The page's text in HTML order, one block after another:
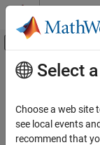
Skip to content
Off-
Documentation Home
Main Content
Select
Choose a web site
see local events
recommend that